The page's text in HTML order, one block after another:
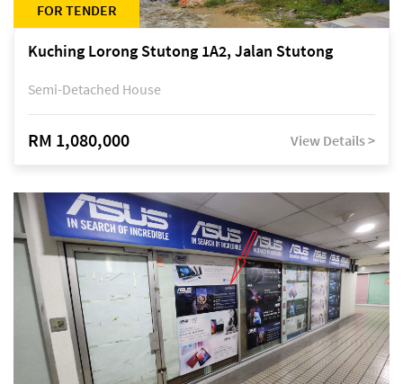
FOR TENDER
Kuching Lorong Stutong 1A2, Jalan Stutong
Semi-Detached House
RM 1,080,000 View Details >